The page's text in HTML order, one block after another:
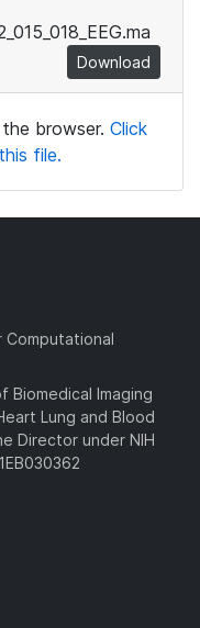
Download
browser. Click
file.
Imaging
Lung and Blood
Director under NIH